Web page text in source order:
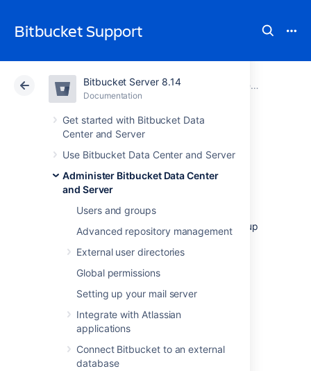
Bitbucket Support
Bitbucket Server 8.14
Documentation
Get started with Bitbucket Data
Center and Server
Use Bitbucket Data Center and Server
Administer Bitbucket Data Center
and Server
Users and groups
Advanced repository management
External user directories
Global permissions
Setting up your mail server
Integrate with Atlassian
applications
Connect Bitbucket to an external
database
Atlassian Support Bitbucket 8.14Documentation
Administer Bitbucket Data Center and Server
Cloud Data Center 8.14
Data recovery and
backups
This page provides an overview of the backup
and restore options available for use with
Bitbucket Data Center and Server:
Questions? Check out
FAQ - Data recovery and backup
Bitbucket backup essentials
An effective backup strategy is essential: